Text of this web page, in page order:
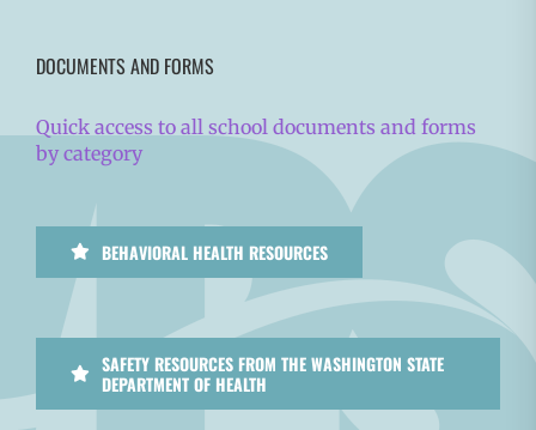
DOCUMENTS AND FORMS
Quick access to all school documents and forms
by category
BEHAVIORAL HEALTH RESOURCES
SAFETY RESOURCES FROM THE WASHINGTON STATE
DEPARTMENT OF HEALTH